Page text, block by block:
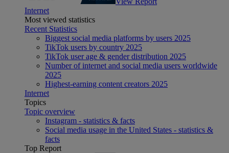
Internet
Most viewed statistics
Recent Statistics
Biggest social media platforms by users 2025
TikTok users by country 2025
TikTok user age & gender distribution 2025
Number of internet and social media users worldwide
2025
Highest-earning content creators 2025
Internet
Topics
Topic overview
Instagram - statistics & facts
Social media usage in the United States - statistics &
facts
Top Report